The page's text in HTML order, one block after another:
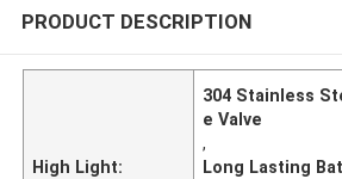
PRODUCT DESCRIPTION
High Light:
304 Stainless
e Valve
,
Long Lasting